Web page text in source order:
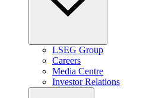
LSEG Group
Careers
Media Centre
Investor Relations